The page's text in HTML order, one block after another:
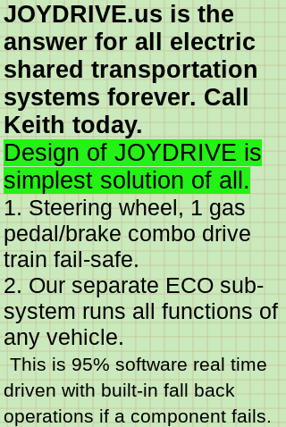
JOYDRIVE.us is the
answer for all electric
shared transportation
systems forever. Call
Keith today.
Design of JOYDRIVE is
simplest solution of all.
1. Steering wheel, 1 gas
pedal/brake combo drive
train fail-safe.
2. Our separate ECO sub-
system runs all functions of
any vehicle.
This is 95% software real time
driven with built-in fall back
operations if a component fails.